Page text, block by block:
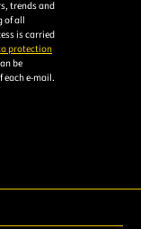
trends and
of all
is carried
protection
be
each e-mail.